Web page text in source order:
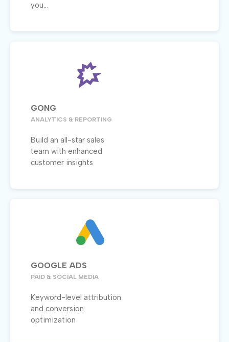
you...
GONG
ANALYTICS & REPORTING
Build an all-star sales
team with enhanced
customer insights
GOOGLE ADS
PAID & SOCIAL MEDIA
Keyword-level attribution
and conversion
optimization